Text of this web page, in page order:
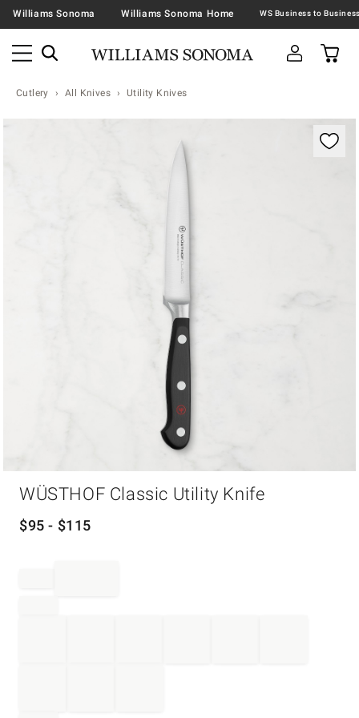
Williams Sonoma Williams Sonoma Home
Cutlery All Knives Utility Knives
Zoomable product image with magnification
WÜSTHOF Classic Utility Knife
$95 - $115